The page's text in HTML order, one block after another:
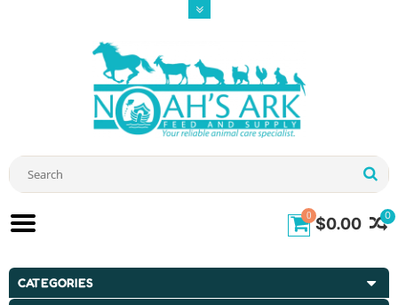
0
0 $0.00
CATEGORIES